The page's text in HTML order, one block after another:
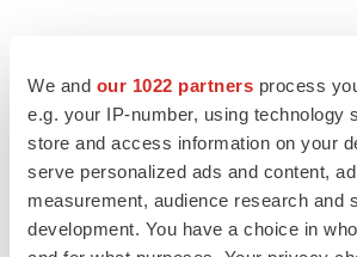
We and our 1022 partners process
e.g. your IP-number, using technology
store and access information on your
serve personalized ads and content,
measurement, audience research and
development. You have a choice in
JOB TRENDS
2026 Q2 Job Market Report: Job postings
keep rising as fewer companies cut
employees